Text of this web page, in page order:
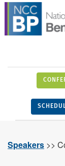
Speakers >>